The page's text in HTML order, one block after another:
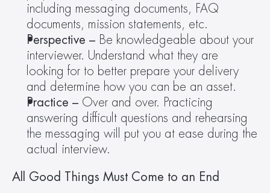
including messaging documents, FAQ
documents, mission statements, etc.
Perspective – Be knowledgeable about your
interviewer. Understand what they are
looking for to better prepare your delivery
and determine how you can be an asset.
Practice – Over and over. Practicing
answering difficult questions and rehearsing
the messaging will put you at ease during the
actual interview.
All Good Things Must Come to an End